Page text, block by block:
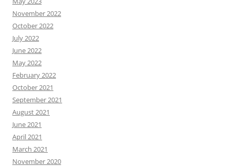
November 2022
October 2022
July 2022
June 2022
May 2022
February 2022
October 2021
September 2021
August 2021
June 2021
April 2021
March 2021
November 2020